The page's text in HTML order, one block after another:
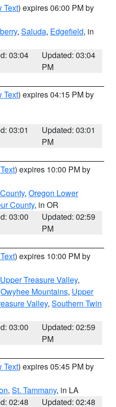
Text) expires 06:00 PM by
, Saluda, Edgefield, in
03:04
Updated: 03:04
PM
Text) expires 04:15 PM by
03:01
Updated: 03:01
PM
) expires 10:00 PM by
, Oregon Lower
County, in OR
03:00
Updated: 02:59
PM
) expires 10:00 PM by
Upper Treasure Valley,
Owyhee Mountains, Upper
Valley, Southern Twin
03:00
Updated: 02:59
PM
Text) expires 05:45 PM by
, St. Tammany, in LA
02:48 Updated: 02:48